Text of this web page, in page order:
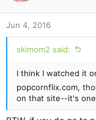
n
s
:
Jun 4, 2016
skimom2 said:
I think I watched it
popcornflix.com,
on that site--it's